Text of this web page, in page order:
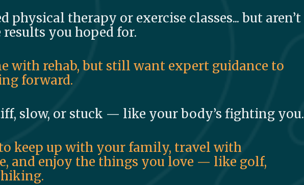
physical therapy or exercise classes... but aren’t
results you hoped for.
with rehab, but still want expert guidance to
forward.
slow, or stuck — like your body’s fighting you.
keep up with your family, travel with
and enjoy the things you love — like golf,